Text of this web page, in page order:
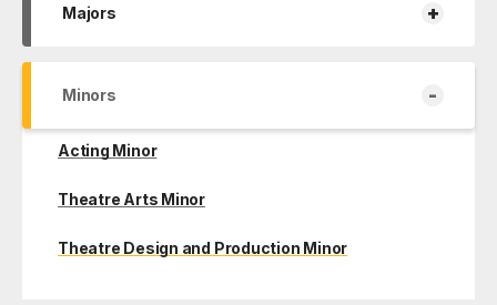
Majors +
Minors -
Acting Minor
Theatre Arts Minor
Theatre Design and Production Minor